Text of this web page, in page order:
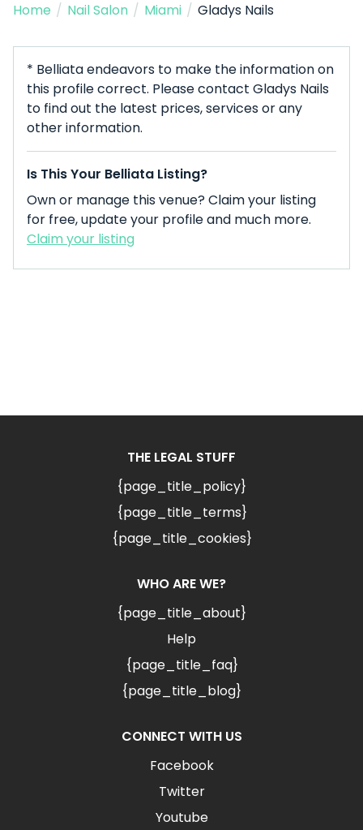
Home / Nail Salon / Miami / Gladys Nails
* Belliata endeavors to make the information on
this profile correct. Please contact Gladys Nails
to find out the latest prices, services or any
other information.
Is This Your Belliata Listing?
Own or manage this venue? Claim your listing
for free, update your profile and much more.
Claim your listing
THE LEGAL STUFF
{page_title_policy}
{page_title_terms}
{page_title_cookies}
WHO ARE WE?
{page_title_about}
Help
{page_title_faq}
{page_title_blog}
CONNECT WITH US
Facebook
Twitter
Youtube